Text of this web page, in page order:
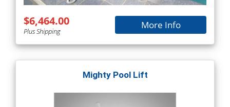
$6,464.00
Plus Shipping
More Info
Mighty Pool Lift